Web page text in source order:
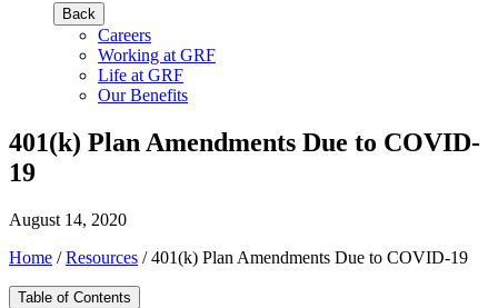
Back
Careers
Working at GRF
Life at GRF
Our Benefits
401(k) Plan Amendments Due to COVID-
19
August 14, 2020
Home /Resources /401(k) Plan Amendments Due to COVID-19
Table of Contents